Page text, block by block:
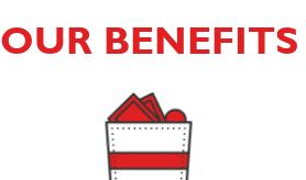
OUR BENEFITS